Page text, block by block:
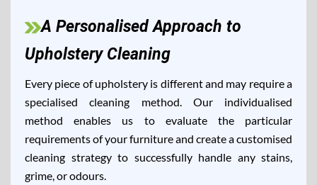
A Personalised Approach to
Upholstery Cleaning
Every piece of upholstery is different and may require a
specialised cleaning method. Our individualised
method enables us to evaluate the particular
requirements of your furniture and create a customised
cleaning strategy to successfully handle any stains,
grime, or odours.